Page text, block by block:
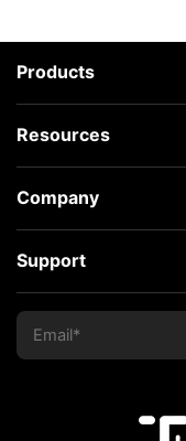
Products
Resources
Company
Support